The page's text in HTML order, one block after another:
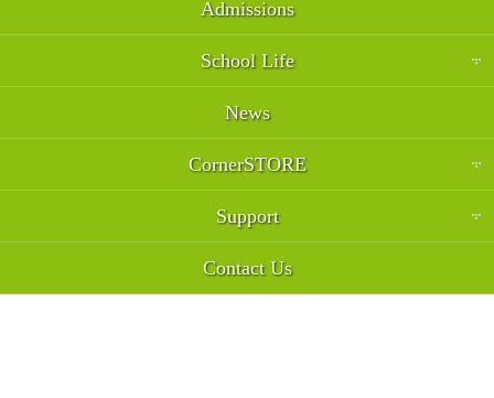
Admissions
School Life
News
CornerSTORE
Support
Contact Us